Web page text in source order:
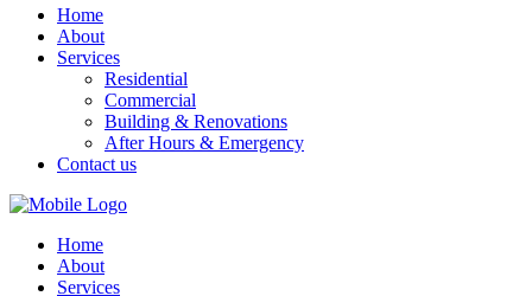
Home
About
Services
Residential
Commercial
Building & Renovations
After Hours & Emergency
Contact us
Home
About
Services